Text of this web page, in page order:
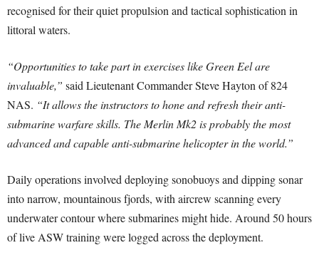
recognised for their quiet propulsion and tactical sophistication in
littoral waters.
“Opportunities to take part in exercises like Green Eel are
invaluable,” said Lieutenant Commander Steve Hayton of 824
NAS. “It allows the instructors to hone and refresh their anti-
submarine warfare skills. The Merlin Mk2 is probably the most
advanced and capable anti-submarine helicopter in the world.”
Daily operations involved deploying sonobuoys and dipping sonar
into narrow, mountainous fjords, with aircrew scanning every
underwater contour where submarines might hide. Around 50 hours
of live ASW training were logged across the deployment.